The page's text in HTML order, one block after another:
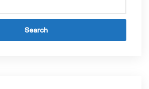
Search